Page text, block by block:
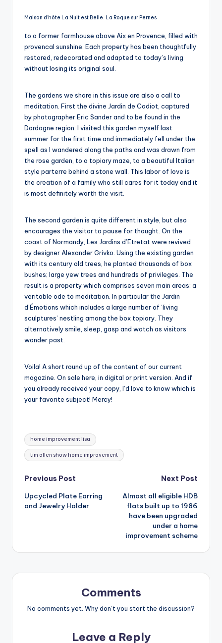
Maison d’hôte La Nuit est Belle. La Roque sur Pernes
to a former farmhouse above Aix en Provence, filled with
provencal sunshine. Each property has been thoughtfully
restored, redecorated and adapted to today’s living
without losing its original soul.
The gardens we share in this issue are also a call to
meditation. First the divine Jardin de Cadiot, captured
by photographer Eric Sander and to be found in the
Dordogne region. I visited this garden myself last
summer for the first time and immediately fell under the
spell as I wandered along the paths and was drawn from
the rose garden, to a topiary maze, to a beautiful Italian
style parterre behind a stone wall. This labor of love is
the creation of a family who still cares for it today and it
is most definitely worth the visit.
The second garden is quite different in style, but also
encourages the visitor to pause for thought. On the
coast of Normandy, Les Jardins d’Etretat were revived
by designer Alexander Grivko. Using the existing garden
with its century old trees, he planted thousands of box
bushes; large yew trees and hundreds of privileges. The
result is a property which comprises seven main areas: a
veritable ode to meditation. In particular the Jardin
d’Émotions which includes a large number of ‘living
sculptures’ nestling among the box topiary. They
alternatively smile, sleep, gasp and watch as visitors
wander past.
Voila! A short round up of the content of our current
magazine. On sale here, in digital or print version. And if
you already received your copy, I’d love to know which is
your favorite subject! Mercy!
Tags:
home improvement lisa
tim allen show home improvement
Post
navigation
Previous Post
Upcycled Plate Earring
and Jewelry Holder
Next Post
Almost all eligible HDB
flats built up to 1986
have been upgraded
under a home
improvement scheme
Comments
No comments yet. Why don’t you start the discussion?
Leave a Reply